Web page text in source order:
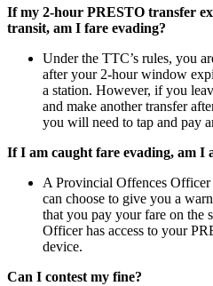
If my 2-hour PRESTO transfer
transit, am I fare evading?
Under the TTC’s rules, you
after your 2-hour window
a station. However, if you
and make another transfer
you will need to tap and pay
If I am caught fare evading, am I
A Provincial Offences Officer
can choose to give you a
that you pay your fare on the
Officer has access to your
device.
Can I contest my fine?